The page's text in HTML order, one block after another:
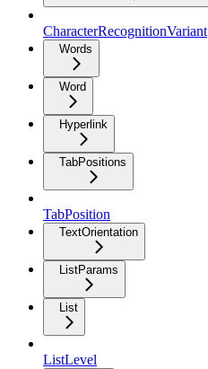
CharacterRecognitionVariant
Words
Word
Hyperlink
TabPositions
TabPosition
TextOrientation
ListParams
List
ListLevel